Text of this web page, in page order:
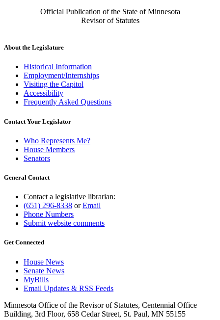
Official Publication of the State of Minnesota
Revisor of Statutes
About the Legislature
Historical Information
Employment/Internships
Visiting the Capitol
Accessibility
Frequently Asked Questions
Contact Your Legislator
Who Represents Me?
House Members
Senators
General Contact
Contact a legislative librarian:
(651) 296-8338 orEmail
Phone Numbers
Submit website comments
Get Connected
House News
Senate News
MyBills
Email Updates & RSS Feeds
Minnesota Office of the Revisor of Statutes, Centennial Office
Building, 3rd Floor, 658 Cedar Street, St. Paul, MN 55155